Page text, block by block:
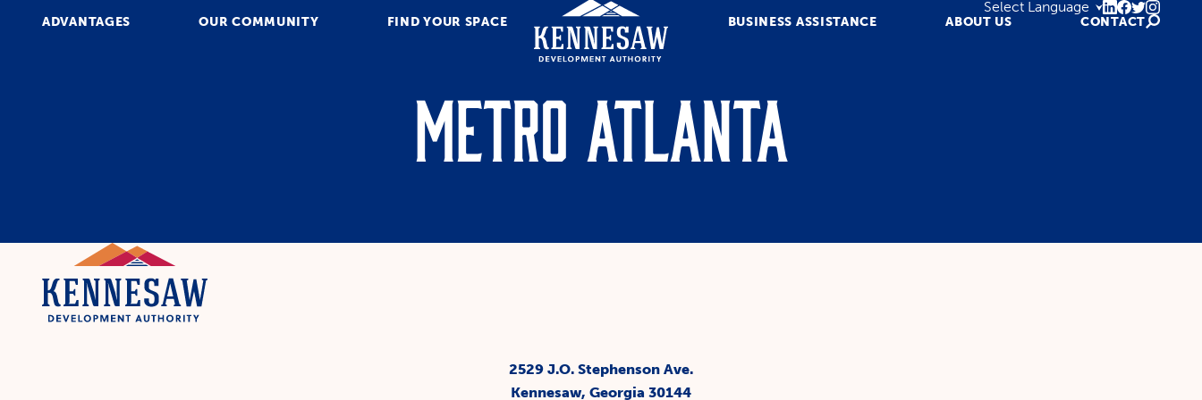
ADVANTAGES OUR COMMUNITY FIND YOUR SPACE BUSINESS ASSISTANCE ABOUT US CONTACT
Metro Atlanta
2529 J.O. Stephenson Ave.
Kennesaw, Georgia 30144